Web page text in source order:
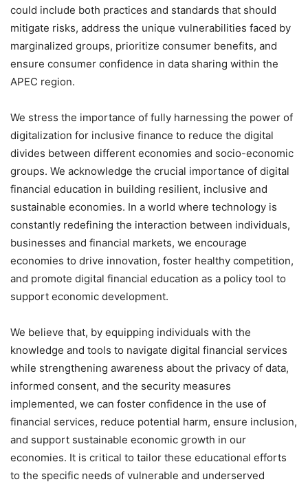
could include both practices and standards that should
mitigate risks, address the unique vulnerabilities faced by
marginalized groups, prioritize consumer benefits, and
ensure consumer confidence in data sharing within the
APEC region.
We stress the importance of fully harnessing the power of
digitalization for inclusive finance to reduce the digital
divides between different economies and socio-economic
groups. We acknowledge the crucial importance of digital
financial education in building resilient, inclusive and
sustainable economies. In a world where technology is
constantly redefining the interaction between individuals,
businesses and financial markets, we encourage
economies to drive innovation, foster healthy competition,
and promote digital financial education as a policy tool to
support economic development.
We believe that, by equipping individuals with the
knowledge and tools to navigate digital financial services
while strengthening awareness about the privacy of data,
informed consent, and the security measures
implemented, we can foster confidence in the use of
financial services, reduce potential harm, ensure inclusion,
and support sustainable economic growth in our
economies. It is critical to tailor these educational efforts
to the specific needs of vulnerable and underserved